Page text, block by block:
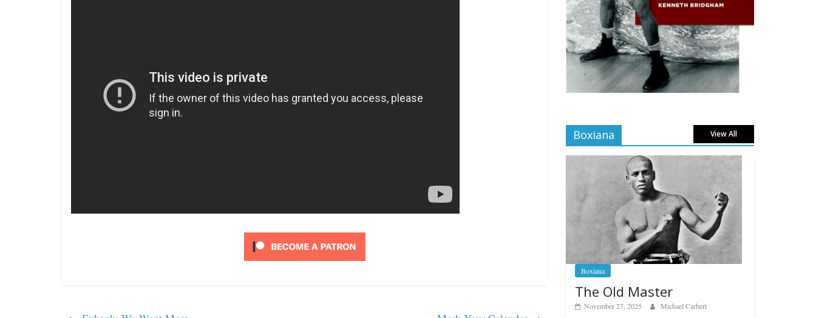
Boxiana View All
Boxiana
The Old Master
November 27, 2025 Michael Carbert